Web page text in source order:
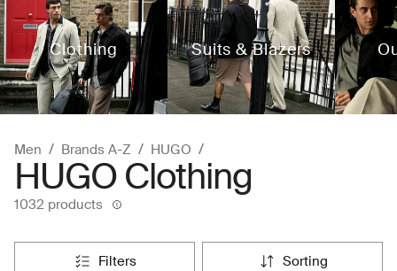
Clothing Suits & Blazers
Men Brands A-Z HUGO
HUGO Clothing
1032 products
filters sorting